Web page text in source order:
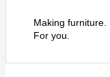
Making furniture.
For you.